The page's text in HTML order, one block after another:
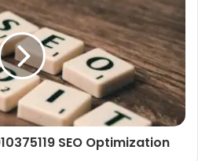
SEO Optimization